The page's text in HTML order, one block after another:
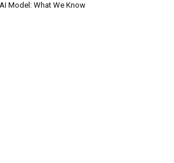
Model: What We Know